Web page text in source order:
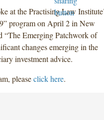
at the Practising Law
program on April 2 in New
“The Emerging Patchwork of
changes emerging in the
investment advice.
pleaseclick here.